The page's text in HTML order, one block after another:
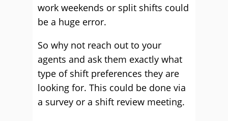
work weekends or split shifts could
be a huge error.
So why not reach out to your
agents and ask them exactly what
type of shift preferences they are
looking for. This could be done via
a survey or a shift review meeting.